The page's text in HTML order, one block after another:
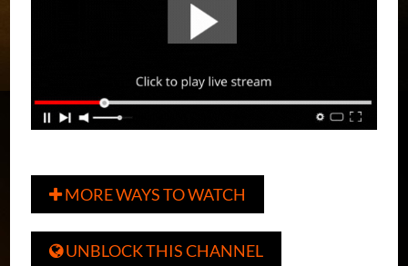
MORE WAYS TO WATCH
UNBLOCK THIS CHANNEL